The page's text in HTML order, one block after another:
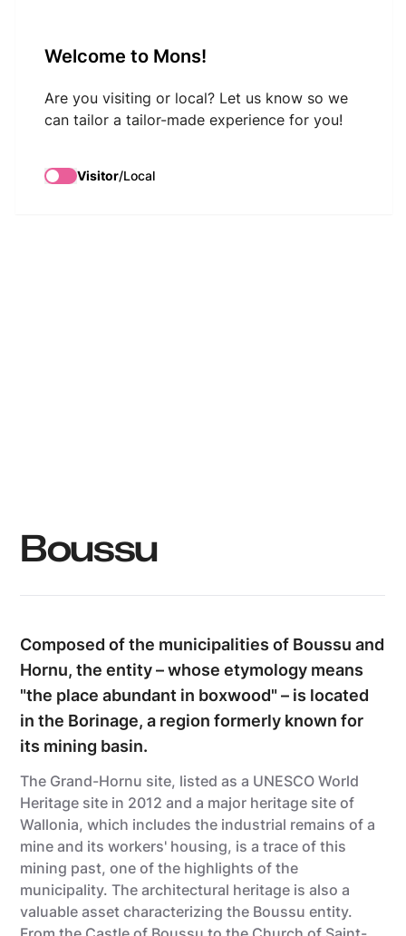
Welcome to Mons!
Are you visiting or local? Let us know so we
can tailor a tailor-made experience for you!
Visitor/Local
Boussu
Composed of the municipalities of Boussu and
Hornu, the entity – whose etymology means
"the place abundant in boxwood" – is located
in the Borinage, a region formerly known for
its mining basin.
The Grand-Hornu site, listed as a UNESCO World
Heritage site in 2012 and a major heritage site of
Wallonia, which includes the industrial remains of a
mine and its workers' housing, is a trace of this
mining past, one of the highlights of the
municipality. The architectural heritage is also a
valuable asset characterizing the Boussu entity.